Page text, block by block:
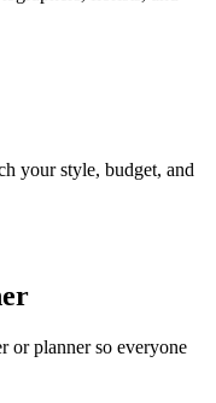
your style, budget, and
or planner so everyone